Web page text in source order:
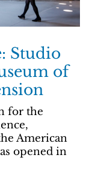
Studio
of
for the
American
opened in